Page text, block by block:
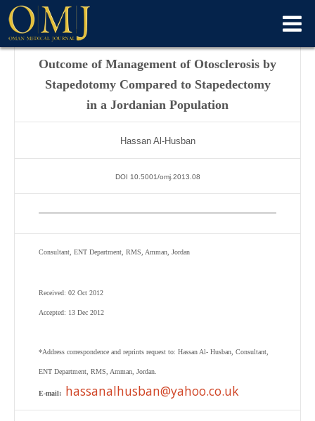
Outcome of Management of Otosclerosis by
Stapedotomy Compared to Stapedectomy
in a Jordanian Population
Hassan Al-Husban
DOI 10.5001/omj.2013.08
Consultant, ENT Department, RMS, Amman, Jordan
Received: 02 Oct 2012
Accepted: 13 Dec 2012
*Address correspondence and reprints request to: Hassan Al- Husban, Consultant,
ENT Department, RMS, Amman, Jordan.
E-mail: hassanalhusban@yahoo.co.uk